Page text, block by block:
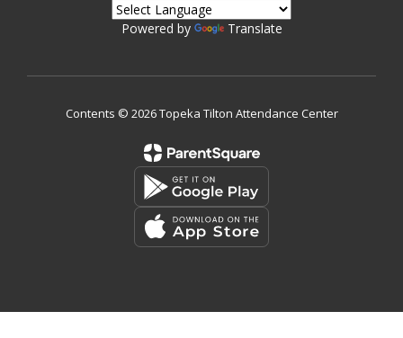
Powered by Translate
Contents © 2026 Topeka Tilton Attendance Center